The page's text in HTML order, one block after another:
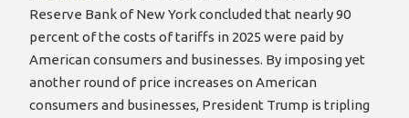
open
YouTube
in
a
new
Reserve Bank of New York concluded that nearly 90
percent of the costs of tariffs in 2025 were paid by
American consumers and businesses. By imposing yet
another round of price increases on American
consumers and businesses, President Trump is tripling